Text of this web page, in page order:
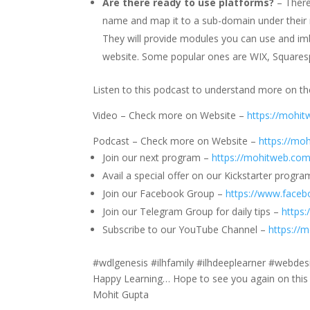
name and map it to a sub-domain under
They will provide modules you can use and
website. Some popular ones are WIX,
Listen to this podcast to understand more on
Video – Check more on Website –https://
Podcast – Check more on Website –https://
Join our next program –https://
Avail a special offer on our Kickstarter
Join our Facebook Group –https://
Join our Telegram Group for daily tips –
Subscribe to our YouTube Channel –https://
#wdlgenesis #ilhfamily #ilhdeeplearner
Happy Learning… Hope to see you again on this
Mohit Gupta